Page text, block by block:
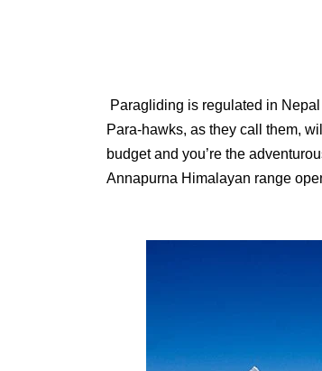
Paragliding is regulated in
Para-hawks, as they call them,
budget and you’re the
Annapurna Himalayan range